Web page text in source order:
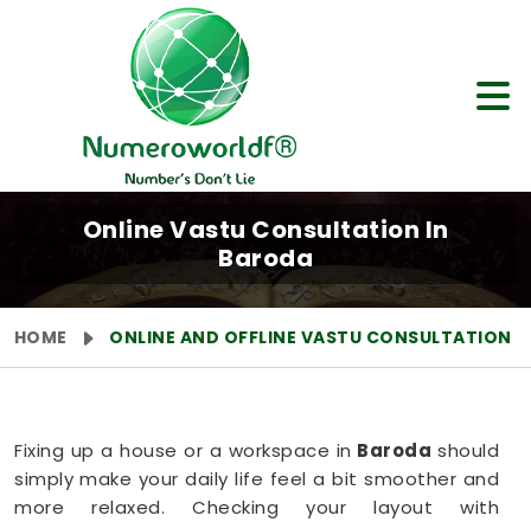
Online Vastu Consultation In
Baroda
HOME ONLINE AND OFFLINE VASTU CONSULTATION
Fixing up a house or a workspace in Barodashould
simply make your daily life feel a bit smoother and
more relaxed. Checking your layout with